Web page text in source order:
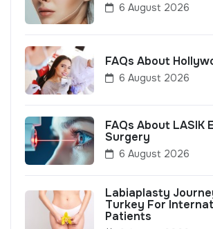
6 August 2026
FAQs About
6 August 2026
FAQs About LASIK
Surgery
6 August 2026
Labiaplasty
Turkey For
Patients